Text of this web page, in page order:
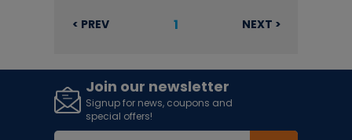
< PREV 1 NEXT >
Join our newsletter
Signup for news, coupons and
special offers!